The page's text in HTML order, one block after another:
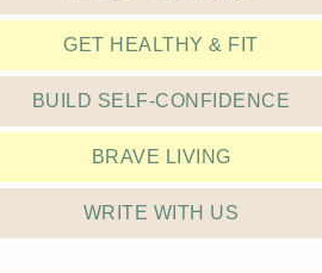
GET HEALTHY & FIT
BUILD SELF-CONFIDENCE
BRAVE LIVING
WRITE WITH US